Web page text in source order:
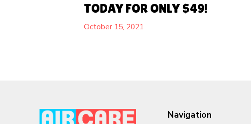
TODAY FOR ONLY $49!
October 15, 2021
Navigation